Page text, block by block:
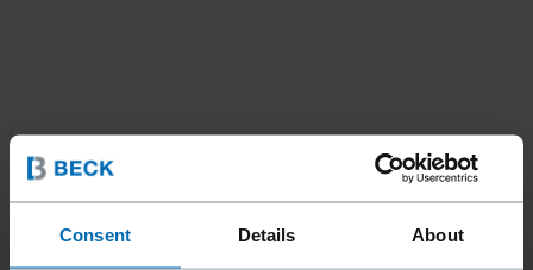
Consent Details About